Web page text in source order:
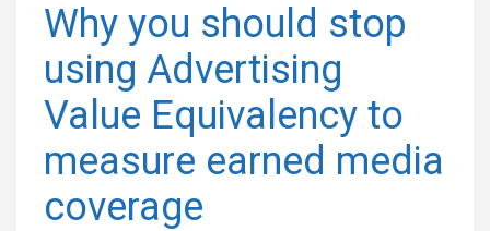
Why you should stop
using Advertising
Value Equivalency to
measure earned media
coverage